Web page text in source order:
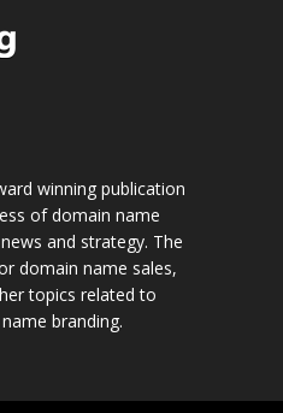
winning publication
of domain name
and strategy. The
domain name sales,
topics related to
branding.